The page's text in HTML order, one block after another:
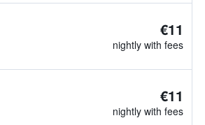
€11
nightly with fees
€11
nightly with fees